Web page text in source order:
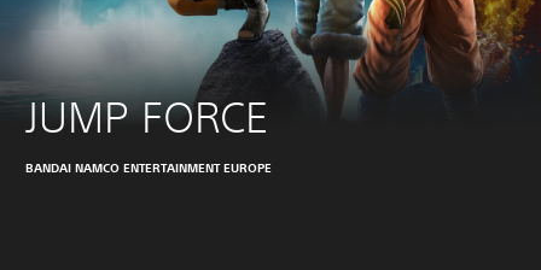
JUMP FORCE
BANDAI NAMCO ENTERTAINMENT EUROPE